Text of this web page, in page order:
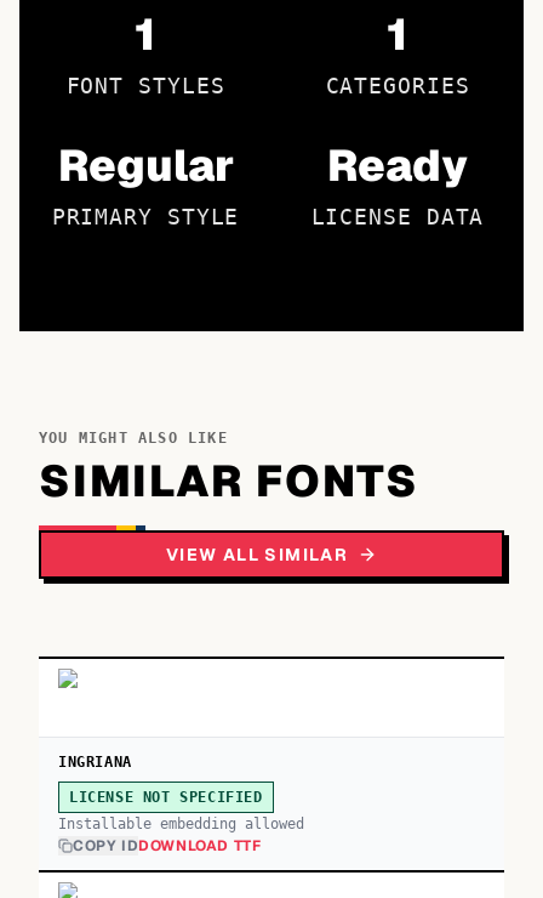
1
FONT STYLES
1
CATEGORIES
Regular
PRIMARY STYLE
Ready
LICENSE DATA
YOU MIGHT ALSO LIKE
SIMILAR FONTS
VIEW ALL SIMILAR
INGRIANA
LICENSE NOT SPECIFIED
Installable embedding allowed
COPY IDDOWNLOAD TTF